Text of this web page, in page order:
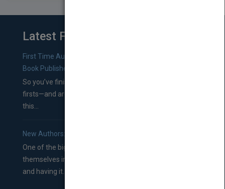
Latest From Blog
First Time Authors: How to Research Literary Agents and
Book Publishers
So you’ve finished a manuscript—most likely one of your
firsts—and are wondering where you should go from
this...
New Authors: How to Find a Literary Agent for Your Book
One of the biggest ruts aspiring authors often find
themselves in comes right between finishing their book
and having it...